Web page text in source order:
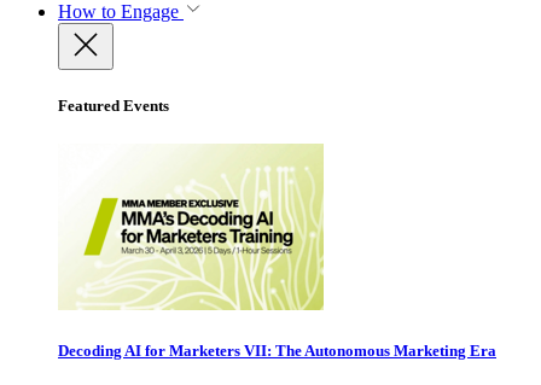
How to Engage
Featured Events
Decoding AI for Marketers VII: The Autonomous Marketing Era